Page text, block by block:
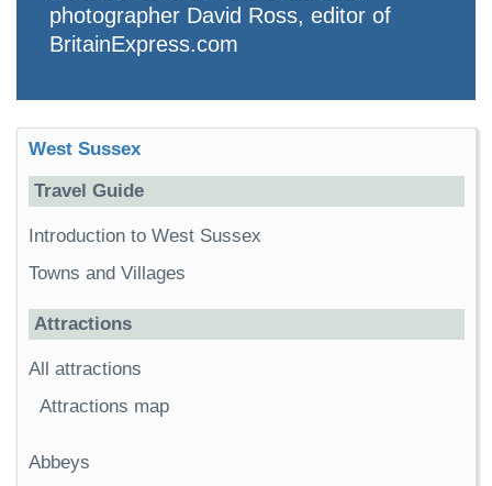
photographer David Ross, editor of
BritainExpress.com
West Sussex
Travel Guide
Introduction to West Sussex
Towns and Villages
Attractions
All attractions
Attractions map
Abbeys